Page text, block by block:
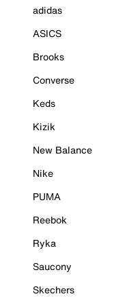
adidas
ASICS
Brooks
Converse
Keds
Kizik
New Balance
Nike
PUMA
Reebok
Ryka
Saucony
Skechers